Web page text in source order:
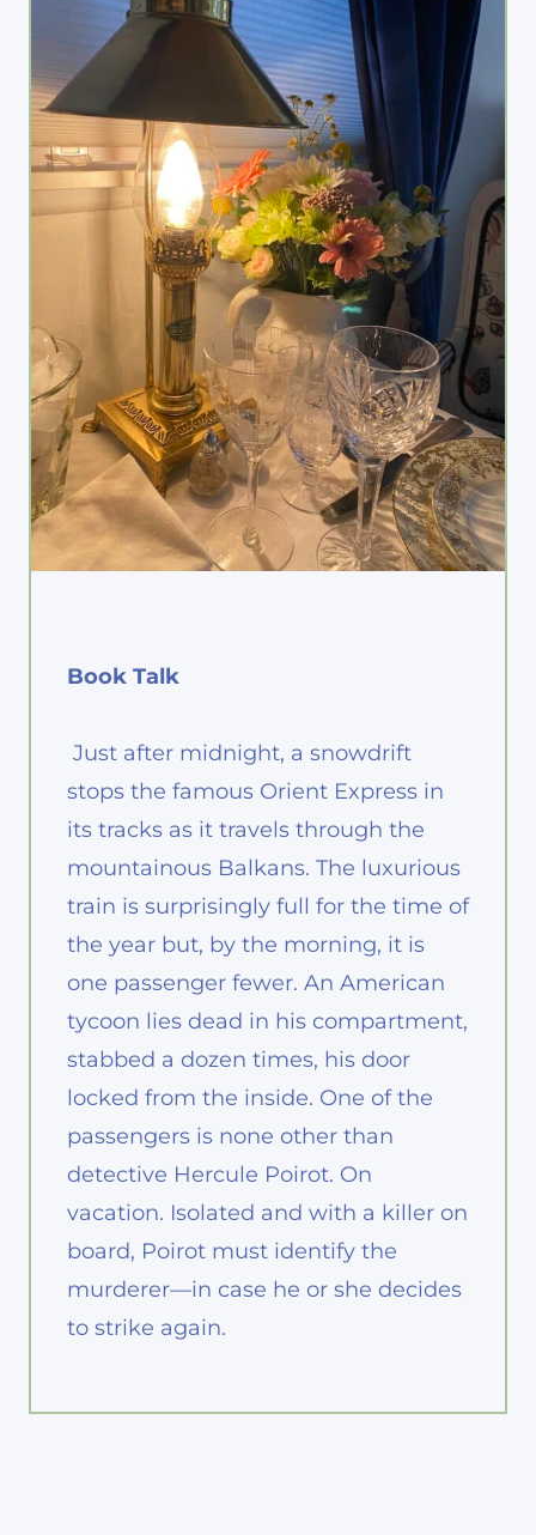
Book Talk
Just after midnight, a snowdrift
stops the famous Orient Express in
its tracks as it travels through the
mountainous Balkans. The luxurious
train is surprisingly full for the time of
the year but, by the morning, it is
one passenger fewer. An American
tycoon lies dead in his compartment,
stabbed a dozen times, his door
locked from the inside. One of the
passengers is none other than
detective Hercule Poirot. On
vacation. Isolated and with a killer on
board, Poirot must identify the
murderer—in case he or she decides
to strike again.